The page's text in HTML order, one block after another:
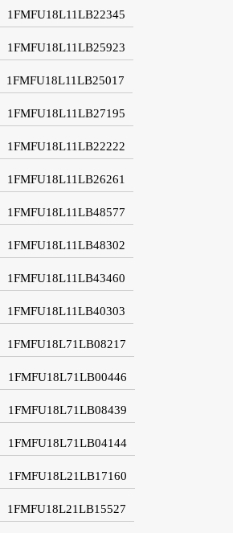
1FMFU18L11LB22345
1FMFU18L11LB25923
1FMFU18L11LB25017
1FMFU18L11LB27195
1FMFU18L11LB22222
1FMFU18L11LB26261
1FMFU18L11LB48577
1FMFU18L11LB48302
1FMFU18L11LB43460
1FMFU18L11LB40303
1FMFU18L71LB08217
1FMFU18L71LB00446
1FMFU18L71LB08439
1FMFU18L71LB04144
1FMFU18L21LB17160
1FMFU18L21LB15527